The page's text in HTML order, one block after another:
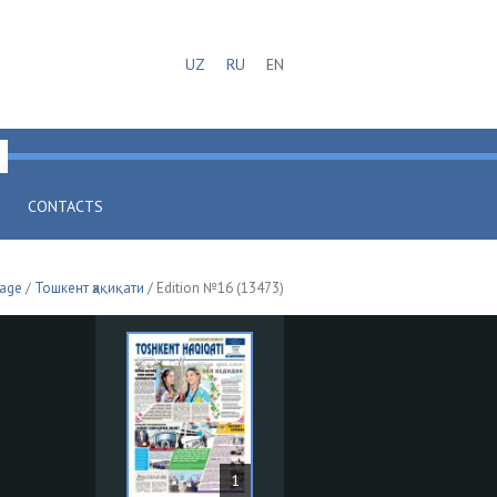
UZ RU EN
CONTACTS
/ Тошкент ҳақиқати / Edition №16 (13473)
1